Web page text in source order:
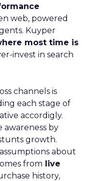
web, powered
Kuyper
most time is
invest in search
channels is
each stage of
accordigly.
awareness by
growth.
about
from live
history,